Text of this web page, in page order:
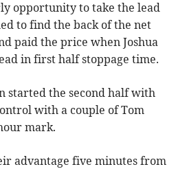
opportunity to take the lead
to find the back of the net
paid the price when Joshua
in first half stoppage time.
started the second half with
with a couple of Tom
mark.
advantage five minutes from